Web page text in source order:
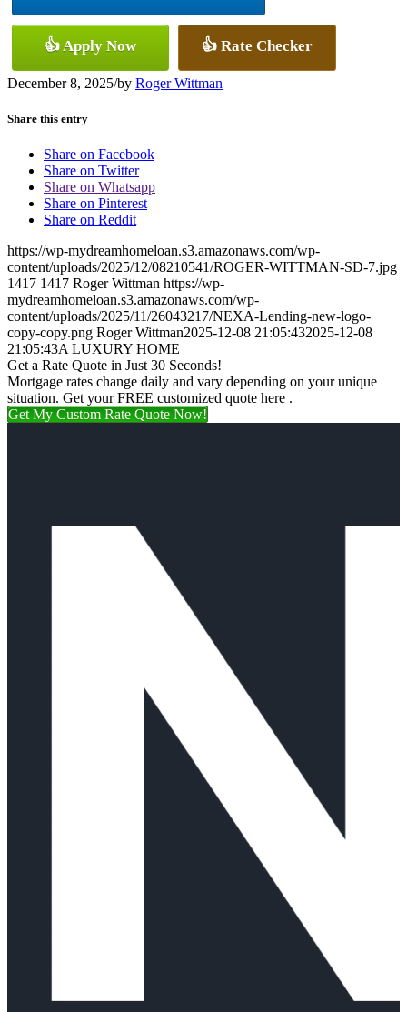
👍 Apply Now 👍 Rate Checker
December 8, 2025/by Roger Wittman
Share this entry
Share on Facebook
Share on Twitter
Share on Whatsapp
Share on Pinterest
Share on Reddit
https://wp-mydreamhomeloan.s3.amazonaws.com/wp-
content/uploads/2025/12/08210541/ROGER-WITTMAN-SD-7.jpg
1417 1417 Roger Wittman https://wp-
mydreamhomeloan.s3.amazonaws.com/wp-
content/uploads/2025/11/26043217/NEXA-Lending-new-logo-
copy-copy.png Roger Wittman2025-12-08 21:05:432025-12-08
21:05:43A LUXURY HOME
Get a Rate Quote in Just 30 Seconds!
Mortgage rates change daily and vary depending on your unique
situation. Get your FREE customized quote here .
Get My Custom Rate Quote Now!